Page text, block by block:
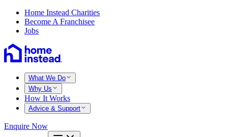
Home Instead Charities
Become A Franchisee
Jobs
What We Do
Why Us
How It Works
Advice & Support
Enquire Now